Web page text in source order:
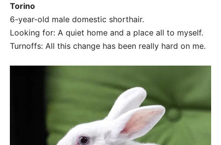
Torino
6-year-old male domestic shorthair.
Looking for: A quiet home and a place all to myself.
Turnoffs: All this change has been really hard on me.